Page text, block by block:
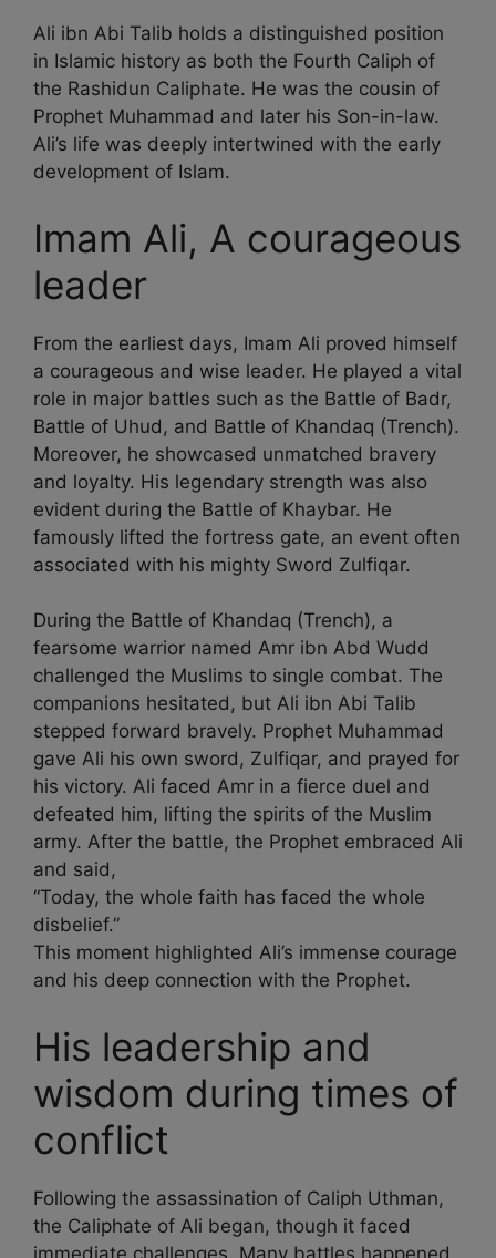
Ali ibn Abi Talib holds a distinguished position
in Islamic history as both the Fourth Caliph of
the Rashidun Caliphate. He was the cousin of
Prophet Muhammad and later his Son-in-law.
Ali’s life was deeply intertwined with the early
development of Islam.
Imam Ali, A courageous
leader
From the earliest days, Imam Ali proved himself
a courageous and wise leader. He played a vital
role in major battles such as the Battle of Badr,
Battle of Uhud, and Battle of Khandaq (Trench).
Moreover, he showcased unmatched bravery
and loyalty. His legendary strength was also
evident during the Battle of Khaybar. He
famously lifted the fortress gate, an event often
associated with his mighty Sword Zulfiqar.
During the Battle of Khandaq (Trench), a
fearsome warrior named Amr ibn Abd Wudd
challenged the Muslims to single combat. The
companions hesitated, but Ali ibn Abi Talib
stepped forward bravely. Prophet Muhammad
gave Ali his own sword, Zulfiqar, and prayed for
his victory. Ali faced Amr in a fierce duel and
defeated him, lifting the spirits of the Muslim
army. After the battle, the Prophet embraced Ali
and said,
“Today, the whole faith has faced the whole
disbelief.”
This moment highlighted Ali’s immense courage
and his deep connection with the Prophet.
His leadership and
wisdom during times of
conflict
Following the assassination of Caliph Uthman,
the Caliphate of Ali began, though it faced
immediate challenges. Many battles happened